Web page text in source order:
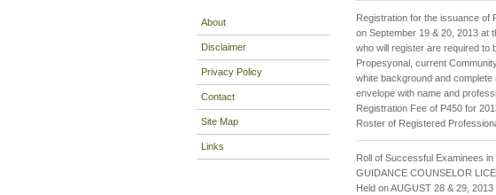
About
Disclaimer
Privacy Policy
Contact
Site Map
Links
Registration for the issuance of
on September 19 & 20, 2013 at
who will register are required to
Propesyonal, current
white background and
envelope with name and
Registration Fee of P450 for
Roster of Registered
Roll of Successful Examinees in
GUIDANCE COUNSELOR
Held on AUGUST 28 & 29,